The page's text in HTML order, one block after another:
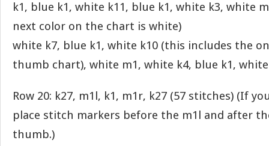
k1, blue k1, white k11, blue k1, white k3, white
next color on the chart is white)
white k7, blue k1, white k10 (this includes the
thumb chart), white m1, white k4, blue k1,
Row 20: k27, m1l, k1, m1r, k27 (57 stitches) (If
place stitch markers before the m1l and after
thumb.)